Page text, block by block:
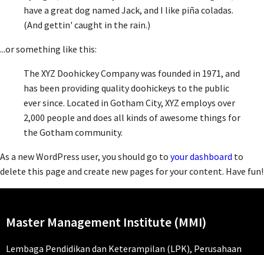
have a great dog named Jack, and I like piña coladas.
(And gettin' caught in the rain.)
...or something like this:
The XYZ Doohickey Company was founded in 1971, and
has been providing quality doohickeys to the public
ever since. Located in Gotham City, XYZ employs over
2,000 people and does all kinds of awesome things for
the Gotham community.
As a new WordPress user, you should go to your dashboard to
delete this page and create new pages for your content. Have fun!
Master Management Institute (MMI)
Lembaga Pendidikan dan Keterampilan (LPK), Perusahaan